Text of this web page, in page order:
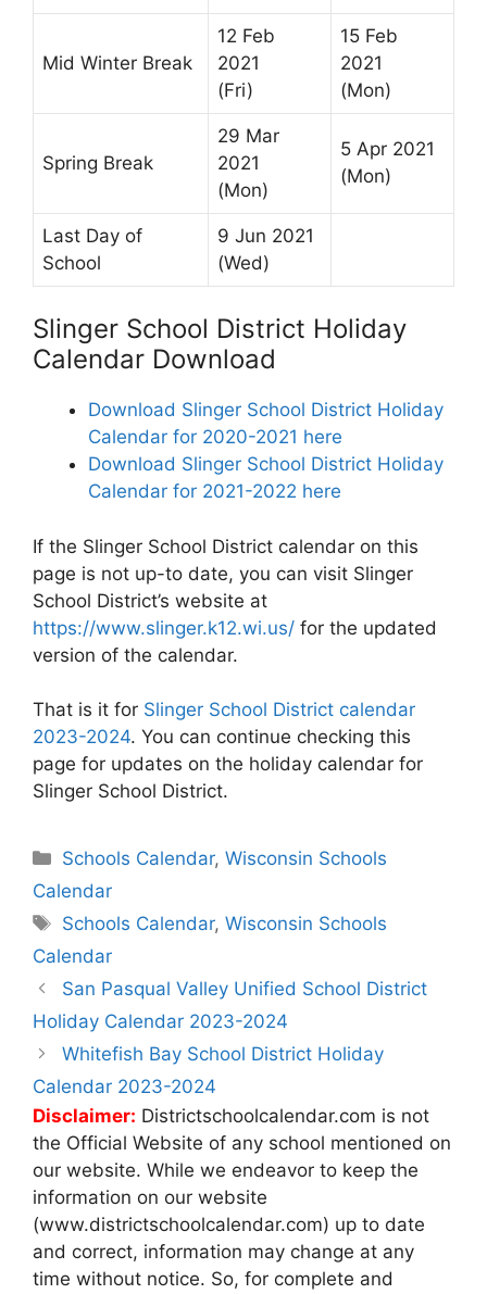
Mid Winter Break
12 Feb
2021
(Fri)
15 Feb
2021
(Mon)
Spring Break
29 Mar
2021
(Mon)
5 Apr 2021
(Mon)
Last Day of
School
9 Jun 2021
(Wed)
Slinger School District Holiday
Calendar Download
Download Slinger School District Holiday
Calendar for 2020-2021 here
Download Slinger School District Holiday
Calendar for 2021-2022 here
If the Slinger School District calendar on this
page is not up-to date, you can visit Slinger
School District’s website at
https://www.slinger.k12.wi.us/ for the updated
version of the calendar.
That is it for Slinger School District calendar
2023-2024. You can continue checking this
page for updates on the holiday calendar for
Slinger School District.
Categories
Schools Calendar,Wisconsin Schools
Calendar
Tags
Schools Calendar,Wisconsin Schools
Calendar
Post
navigation
San Pasqual Valley Unified School District
Holiday Calendar 2023-2024
Whitefish Bay School District Holiday
Calendar 2023-2024
Disclaimer: Districtschoolcalendar.com is not
the Official Website of any school mentioned on
our website. While we endeavor to keep the
information on our website
(www.districtschoolcalendar.com) up to date
and correct, information may change at any
time without notice. So, for complete and